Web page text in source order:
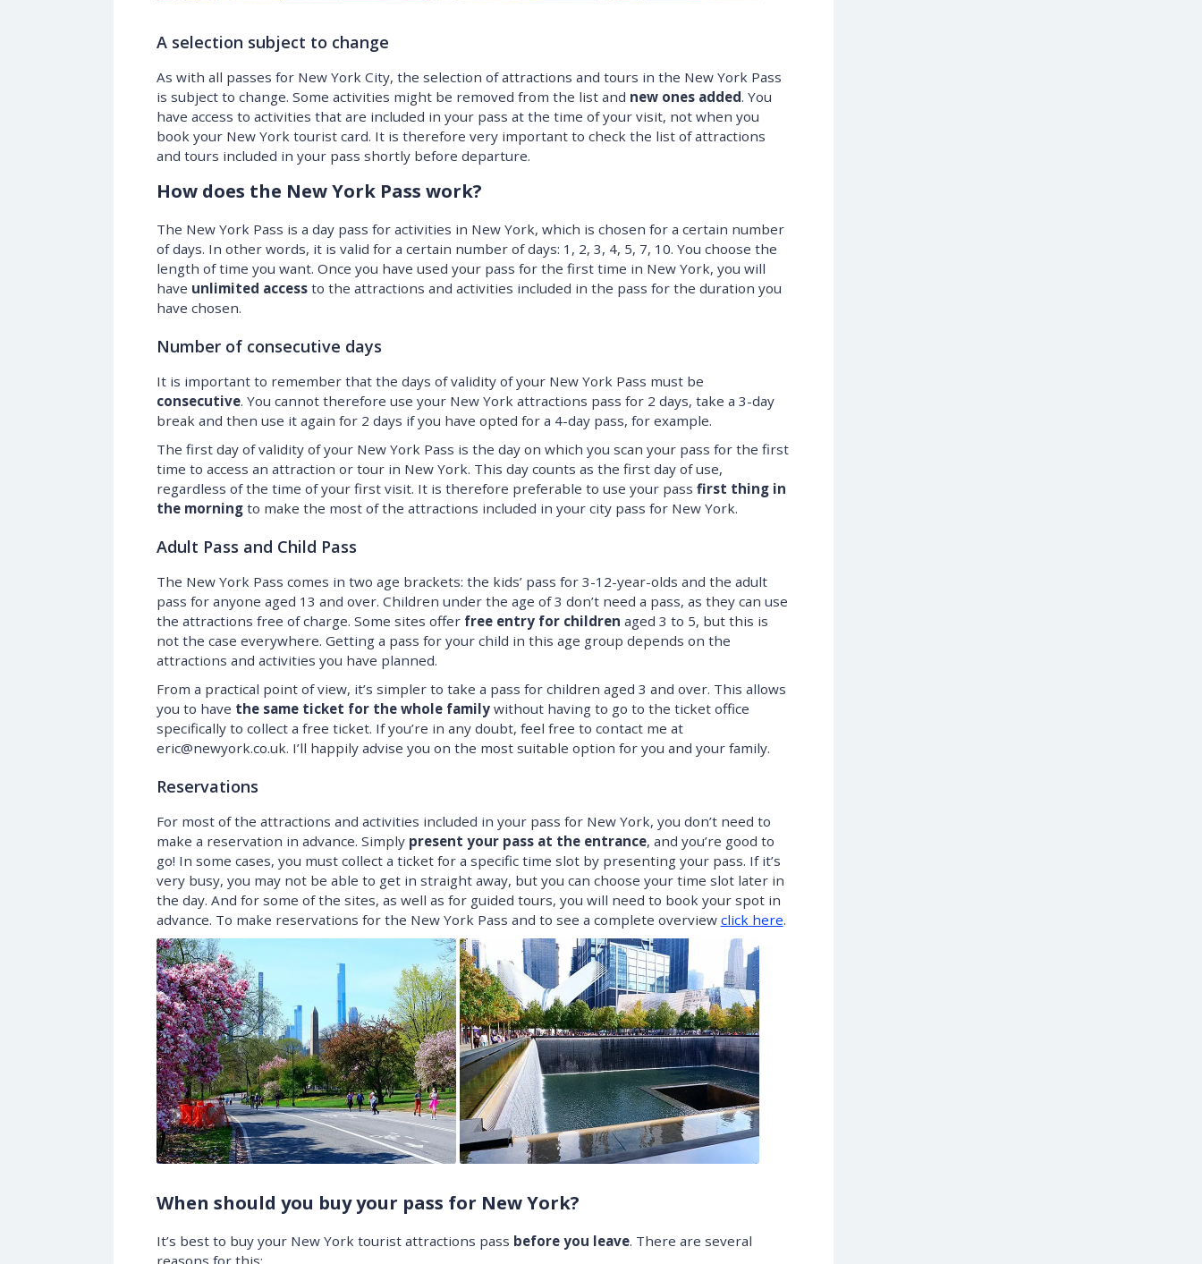
A selection subject to change
As with all passes for New York City, the selection of attractions and tours in the New York Pass
is subject to change. Some activities might be removed from the list and new ones added. You
have access to activities that are included in your pass at the time of your visit, not when you
book your New York tourist card. It is therefore very important to check the list of attractions
and tours included in your pass shortly before departure.
How does the New York Pass work?
The New York Pass is a day pass for activities in New York, which is chosen for a certain number
of days. In other words, it is valid for a certain number of days: 1, 2, 3, 4, 5, 7, 10. You choose the
length of time you want. Once you have used your pass for the first time in New York, you will
have unlimited accessto the attractions and activities included in the pass for the duration you
have chosen.
Number of consecutive days
It is important to remember that the days of validity of your New York Pass must be
consecutive. You cannot therefore use your New York attractions pass for 2 days, take a 3-day
break and then use it again for 2 days if you have opted for a 4-day pass, for example.
The first day of validity of your New York Pass is the day on which you scan your pass for the first
time to access an attraction or tour in New York. This day counts as the first day of use,
regardless of the time of your first visit. It is therefore preferable to use your pass first thing in
the morningto make the most of the attractions included in your city pass for New York.
Adult Pass and Child Pass
The New York Pass comes in two age brackets: the kids’ pass for 3-12-year-olds and the adult
pass for anyone aged 13 and over. Children under the age of 3 don’t need a pass, as they can use
the attractions free of charge. Some sites offer free entry for children aged 3 to 5, but this is
not the case everywhere. Getting a pass for your child in this age group depends on the
attractions and activities you have planned.
From a practical point of view, it’s simpler to take a pass for children aged 3 and over. This allows
you to have the same ticket for the whole familywithout having to go to the ticket office
specifically to collect a free ticket. If you’re in any doubt, feel free to contact me at
eric@newyork.co.uk. I’ll happily advise you on the most suitable option for you and your family.
Reservations
For most of the attractions and activities included in your pass for New York, you don’t need to
make a reservation in advance. Simply present your pass at the entrance, and you’re good to
go! In some cases, you must collect a ticket for a specific time slot by presenting your pass. If it’s
very busy, you may not be able to get in straight away, but you can choose your time slot later in
the day. And for some of the sites, as well as for guided tours, you will need to book your spot in
advance. To make reservations for the New York Pass and to see a complete overview click here.
When should you buy your pass for New York?
It’s best to buy your New York tourist attractions pass before you leave. There are several
reasons for this: